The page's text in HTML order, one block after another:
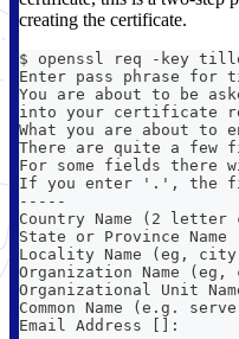
creating the certificate.
$ openssl req -key
Enter pass phrase for
You are about to be
into your certificate
What you are about to
There are quite a few
For some fields there
If you enter '.', the
-----
Country Name (2 letter
State or Province
Locality Name (eg,
Organization Name
Organizational Unit
Common Name (e.g.
Email Address []: